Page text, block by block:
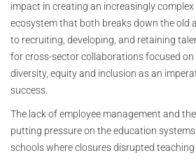
impact in creating an increasingly
ecosystem that both breaks down the old
to recruiting, developing, and retaining
for cross-sector collaborations focused
diversity, equity and inclusion as an
success.
The lack of employee management and
putting pressure on the education
schools where closures disrupted